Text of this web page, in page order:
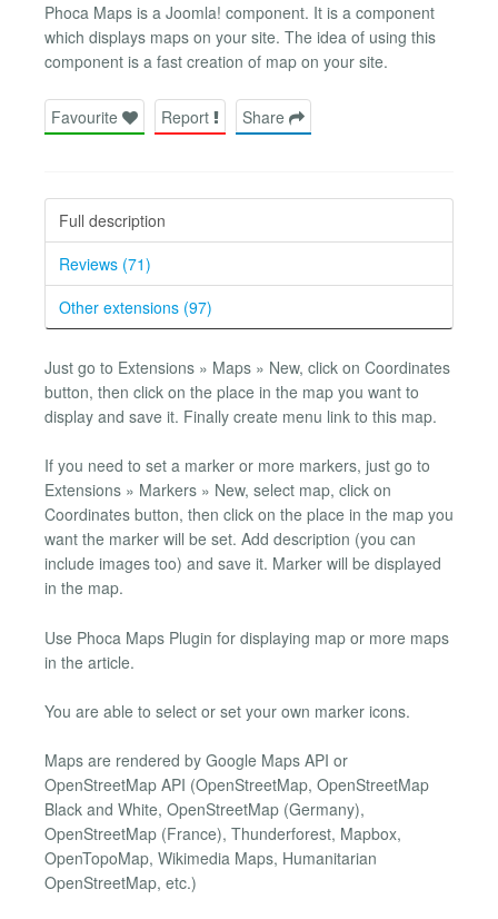
Phoca Maps is a Joomla! component. It is a component
which displays maps on your site. The idea of using this
component is a fast creation of map on your site.
Favourite Report Share
Full description
Reviews (71)
Other extensions (97)
Just go to Extensions » Maps » New, click on Coordinates
button, then click on the place in the map you want to
display and save it. Finally create menu link to this map.
If you need to set a marker or more markers, just go to
Extensions » Markers » New, select map, click on
Coordinates button, then click on the place in the map you
want the marker will be set. Add description (you can
include images too) and save it. Marker will be displayed
in the map.
Use Phoca Maps Plugin for displaying map or more maps
in the article.
You are able to select or set your own marker icons.
Maps are rendered by Google Maps API or
OpenStreetMap API (OpenStreetMap, OpenStreetMap
Black and White, OpenStreetMap (Germany),
OpenStreetMap (France), Thunderforest, Mapbox,
OpenTopoMap, Wikimedia Maps, Humanitarian
OpenStreetMap, etc.)